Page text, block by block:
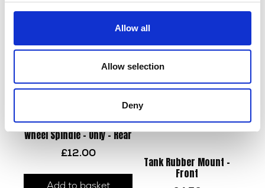
Allow all
Allow selection
Deny
Add to basket Add to basket
Wheel Spindle – Only – Rear
£12.00
Add to basket
Tank Rubber Mount –
Front